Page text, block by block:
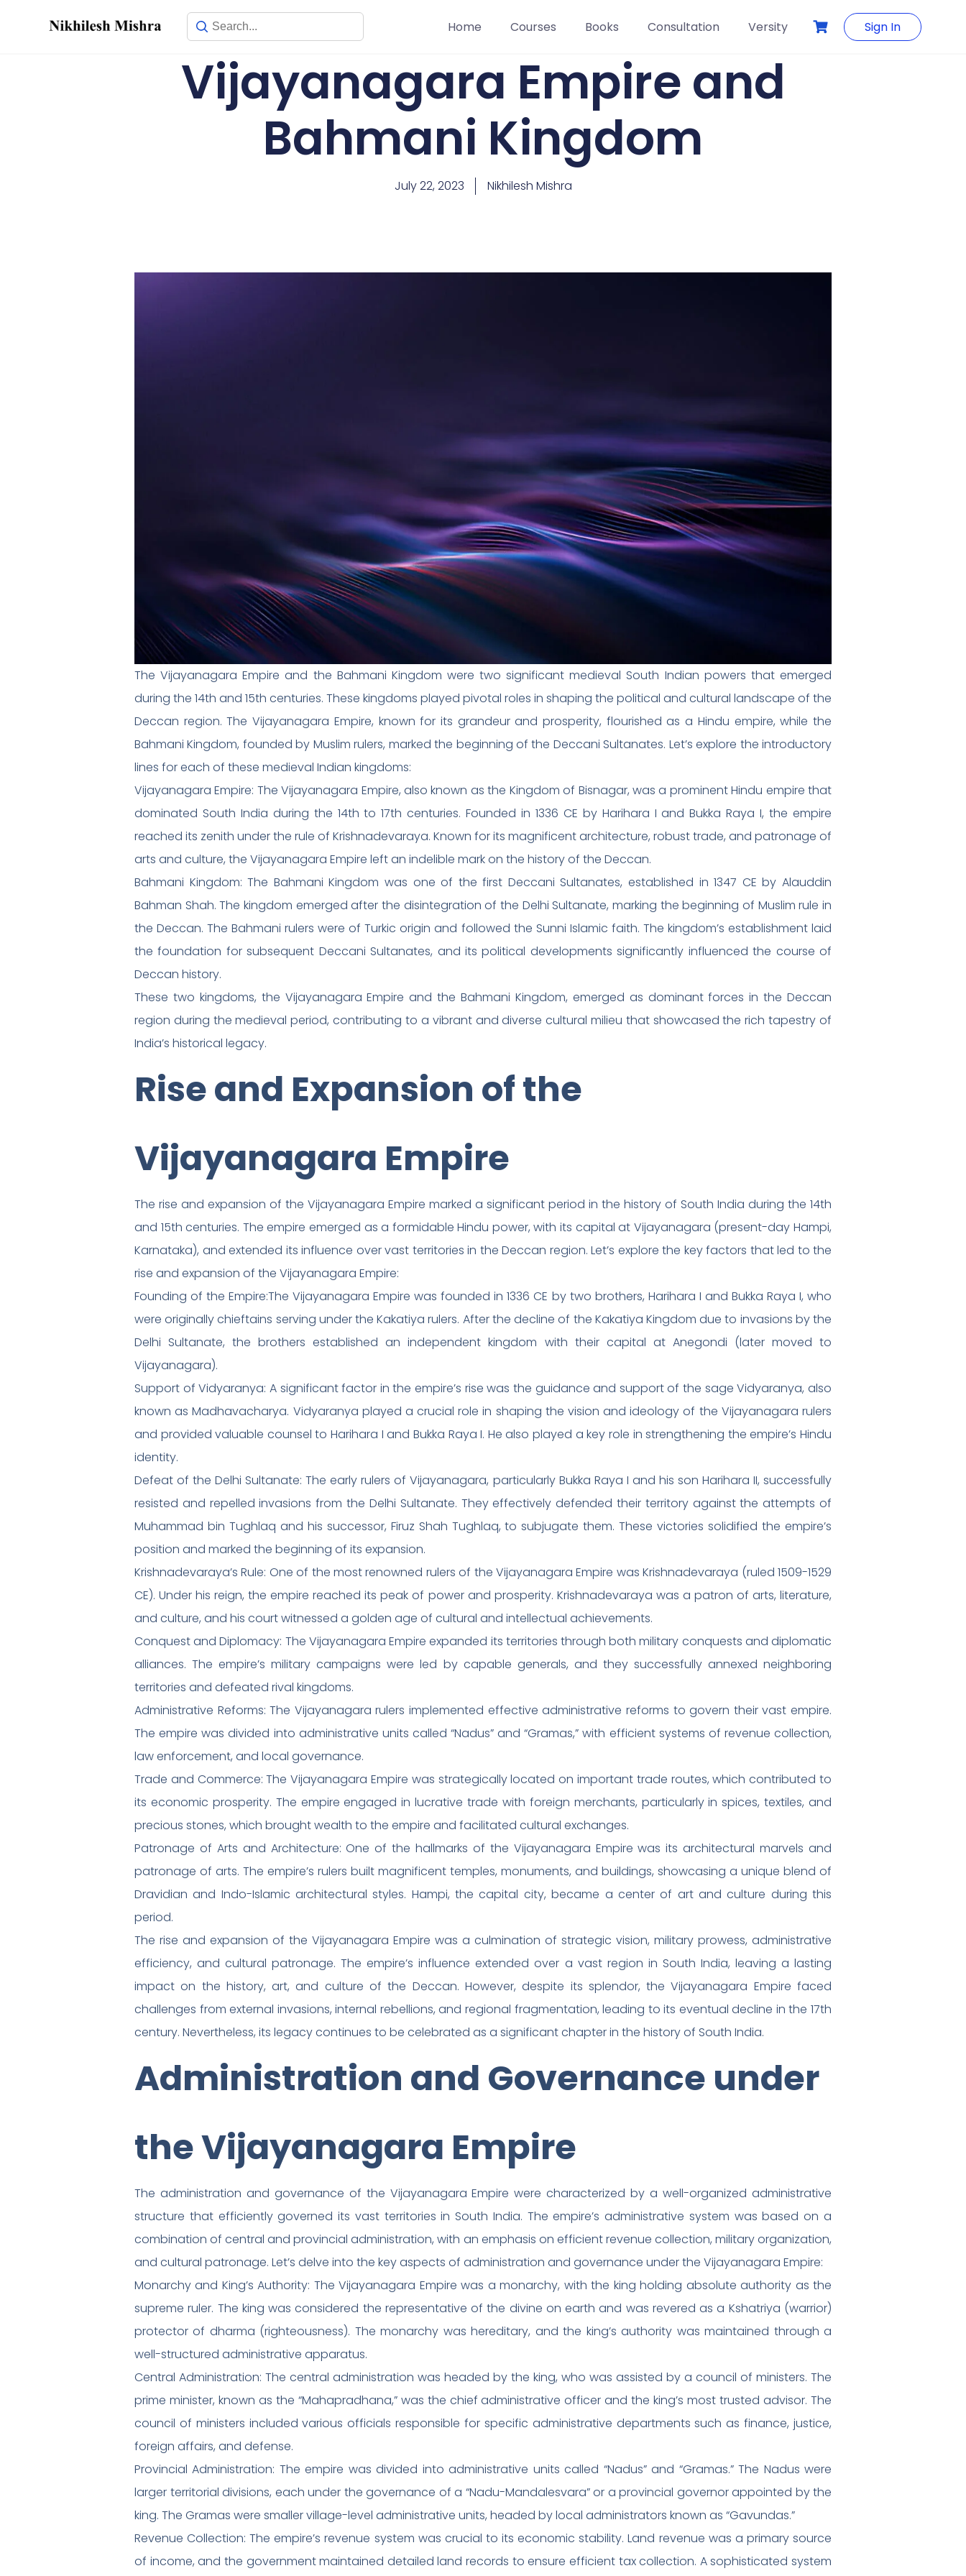
Home
Courses Books Consultation Versity Sign In
Vijayanagara Empire and
Bahmani Kingdom
July 22, 2023 Nikhilesh Mishra
The Vijayanagara Empire and the Bahmani Kingdom were two significant medieval South Indian powers that emerged
during the 14th and 15th centuries. These kingdoms played pivotal roles in shaping the political and cultural landscape of the
Deccan region. The Vijayanagara Empire, known for its grandeur and prosperity, flourished as a Hindu empire, while the
Bahmani Kingdom, founded by Muslim rulers, marked the beginning of the Deccani Sultanates. Let’s explore the introductory
lines for each of these medieval Indian kingdoms:
Vijayanagara Empire: The Vijayanagara Empire, also known as the Kingdom of Bisnagar, was a prominent Hindu empire that
dominated South India during the 14th to 17th centuries. Founded in 1336 CE by Harihara I and Bukka Raya I, the empire
reached its zenith under the rule of Krishnadevaraya. Known for its magnificent architecture, robust trade, and patronage of
arts and culture, the Vijayanagara Empire left an indelible mark on the history of the Deccan.
Bahmani Kingdom: The Bahmani Kingdom was one of the first Deccani Sultanates, established in 1347 CE by Alauddin
Bahman Shah. The kingdom emerged after the disintegration of the Delhi Sultanate, marking the beginning of Muslim rule in
the Deccan. The Bahmani rulers were of Turkic origin and followed the Sunni Islamic faith. The kingdom’s establishment laid
the foundation for subsequent Deccani Sultanates, and its political developments significantly influenced the course of
Deccan history.
These two kingdoms, the Vijayanagara Empire and the Bahmani Kingdom, emerged as dominant forces in the Deccan
region during the medieval period, contributing to a vibrant and diverse cultural milieu that showcased the rich tapestry of
India’s historical legacy.
Rise and Expansion of the
Vijayanagara Empire
The rise and expansion of the Vijayanagara Empire marked a significant period in the history of South India during the 14th
and 15th centuries. The empire emerged as a formidable Hindu power, with its capital at Vijayanagara (present-day Hampi,
Karnataka), and extended its influence over vast territories in the Deccan region. Let’s explore the key factors that led to the
rise and expansion of the Vijayanagara Empire:
Founding of the Empire:The Vijayanagara Empire was founded in 1336 CE by two brothers, Harihara I and Bukka Raya I, who
were originally chieftains serving under the Kakatiya rulers. After the decline of the Kakatiya Kingdom due to invasions by the
Delhi Sultanate, the brothers established an independent kingdom with their capital at Anegondi (later moved to
Vijayanagara).
Support of Vidyaranya: A significant factor in the empire’s rise was the guidance and support of the sage Vidyaranya, also
known as Madhavacharya. Vidyaranya played a crucial role in shaping the vision and ideology of the Vijayanagara rulers
and provided valuable counsel to Harihara I and Bukka Raya I. He also played a key role in strengthening the empire’s Hindu
identity.
Defeat of the Delhi Sultanate: The early rulers of Vijayanagara, particularly Bukka Raya I and his son Harihara II, successfully
resisted and repelled invasions from the Delhi Sultanate. They effectively defended their territory against the attempts of
Muhammad bin Tughlaq and his successor, Firuz Shah Tughlaq, to subjugate them. These victories solidified the empire’s
position and marked the beginning of its expansion.
Krishnadevaraya’s Rule: One of the most renowned rulers of the Vijayanagara Empire was Krishnadevaraya (ruled 1509-1529
CE). Under his reign, the empire reached its peak of power and prosperity. Krishnadevaraya was a patron of arts, literature,
and culture, and his court witnessed a golden age of cultural and intellectual achievements.
Conquest and Diplomacy: The Vijayanagara Empire expanded its territories through both military conquests and diplomatic
alliances. The empire’s military campaigns were led by capable generals, and they successfully annexed neighboring
territories and defeated rival kingdoms.
Administrative Reforms: The Vijayanagara rulers implemented effective administrative reforms to govern their vast empire.
The empire was divided into administrative units called “Nadus” and “Gramas,” with efficient systems of revenue collection,
law enforcement, and local governance.
Trade and Commerce: The Vijayanagara Empire was strategically located on important trade routes, which contributed to
its economic prosperity. The empire engaged in lucrative trade with foreign merchants, particularly in spices, textiles, and
precious stones, which brought wealth to the empire and facilitated cultural exchanges.
Patronage of Arts and Architecture: One of the hallmarks of the Vijayanagara Empire was its architectural marvels and
patronage of arts. The empire’s rulers built magnificent temples, monuments, and buildings, showcasing a unique blend of
Dravidian and Indo-Islamic architectural styles. Hampi, the capital city, became a center of art and culture during this
period.
The rise and expansion of the Vijayanagara Empire was a culmination of strategic vision, military prowess, administrative
efficiency, and cultural patronage. The empire’s influence extended over a vast region in South India, leaving a lasting
impact on the history, art, and culture of the Deccan. However, despite its splendor, the Vijayanagara Empire faced
challenges from external invasions, internal rebellions, and regional fragmentation, leading to its eventual decline in the 17th
century. Nevertheless, its legacy continues to be celebrated as a significant chapter in the history of South India.
Administration and Governance under
the Vijayanagara Empire
The administration and governance of the Vijayanagara Empire were characterized by a well-organized administrative
structure that efficiently governed its vast territories in South India. The empire’s administrative system was based on a
combination of central and provincial administration, with an emphasis on efficient revenue collection, military organization,
and cultural patronage. Let’s delve into the key aspects of administration and governance under the Vijayanagara Empire:
Monarchy and King’s Authority: The Vijayanagara Empire was a monarchy, with the king holding absolute authority as the
supreme ruler. The king was considered the representative of the divine on earth and was revered as a Kshatriya (warrior)
protector of dharma (righteousness). The monarchy was hereditary, and the king’s authority was maintained through a
well-structured administrative apparatus.
Central Administration: The central administration was headed by the king, who was assisted by a council of ministers. The
prime minister, known as the “Mahapradhana,” was the chief administrative officer and the king’s most trusted advisor. The
council of ministers included various officials responsible for specific administrative departments such as finance, justice,
foreign affairs, and defense.
Provincial Administration: The empire was divided into administrative units called “Nadus” and “Gramas.” The Nadus were
larger territorial divisions, each under the governance of a “Nadu-Mandalesvara” or a provincial governor appointed by the
king. The Gramas were smaller village-level administrative units, headed by local administrators known as “Gavundas.”
Revenue Collection: The empire’s revenue system was crucial to its economic stability. Land revenue was a primary source
of income, and the government maintained detailed land records to ensure efficient tax collection. A sophisticated system